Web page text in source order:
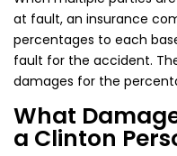
at fault, an insurance
percentages to each
fault for the accident.
damages for the
What
a Clinton